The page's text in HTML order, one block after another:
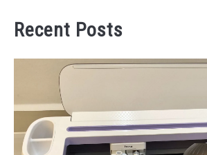
Recent Posts